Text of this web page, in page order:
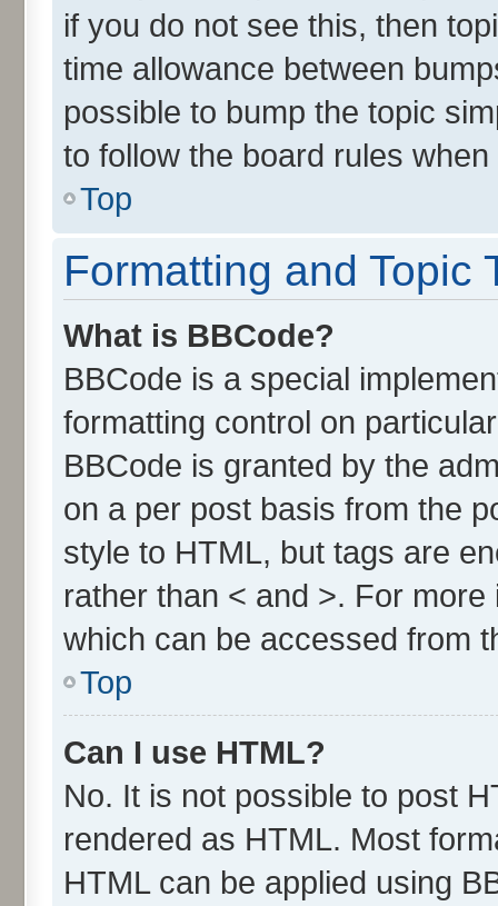
if you do not see this, then
time allowance between
possible to bump the topic
to follow the board rules
Top
Formatting and Topic
What is BBCode?
BBCode is a special
formatting control on
BBCode is granted by the
on a per post basis from the
style to HTML, but tags are
rather than < and >. For
which can be accessed from
Top
Can I use HTML?
No. It is not possible to post
rendered as HTML. Most
HTML can be applied using